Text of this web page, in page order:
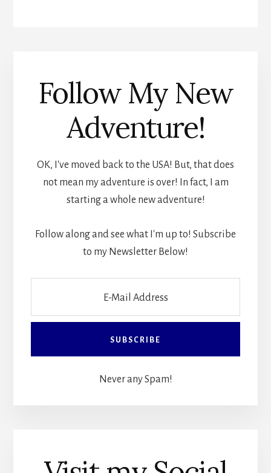
Follow My New
Adventure!
OK, I've moved back to the USA! But, that does
not mean my adventure is over! In fact, I am
starting a whole new adventure!
Follow along and see what I'm up to! Subscribe
to my Newsletter Below!
Never any Spam!